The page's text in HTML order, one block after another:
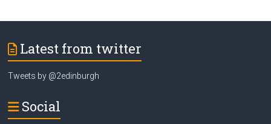
Latest from twitter
Tweets by @2edinburgh
Social